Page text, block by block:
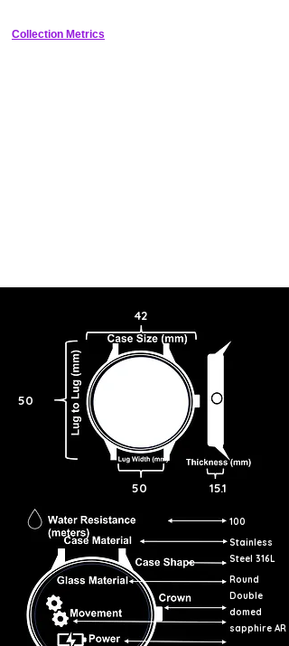
Collection Metrics
50
42
50 15.1
100
Stainless
Steel 316L
Round
Double
domed
sapphire AR